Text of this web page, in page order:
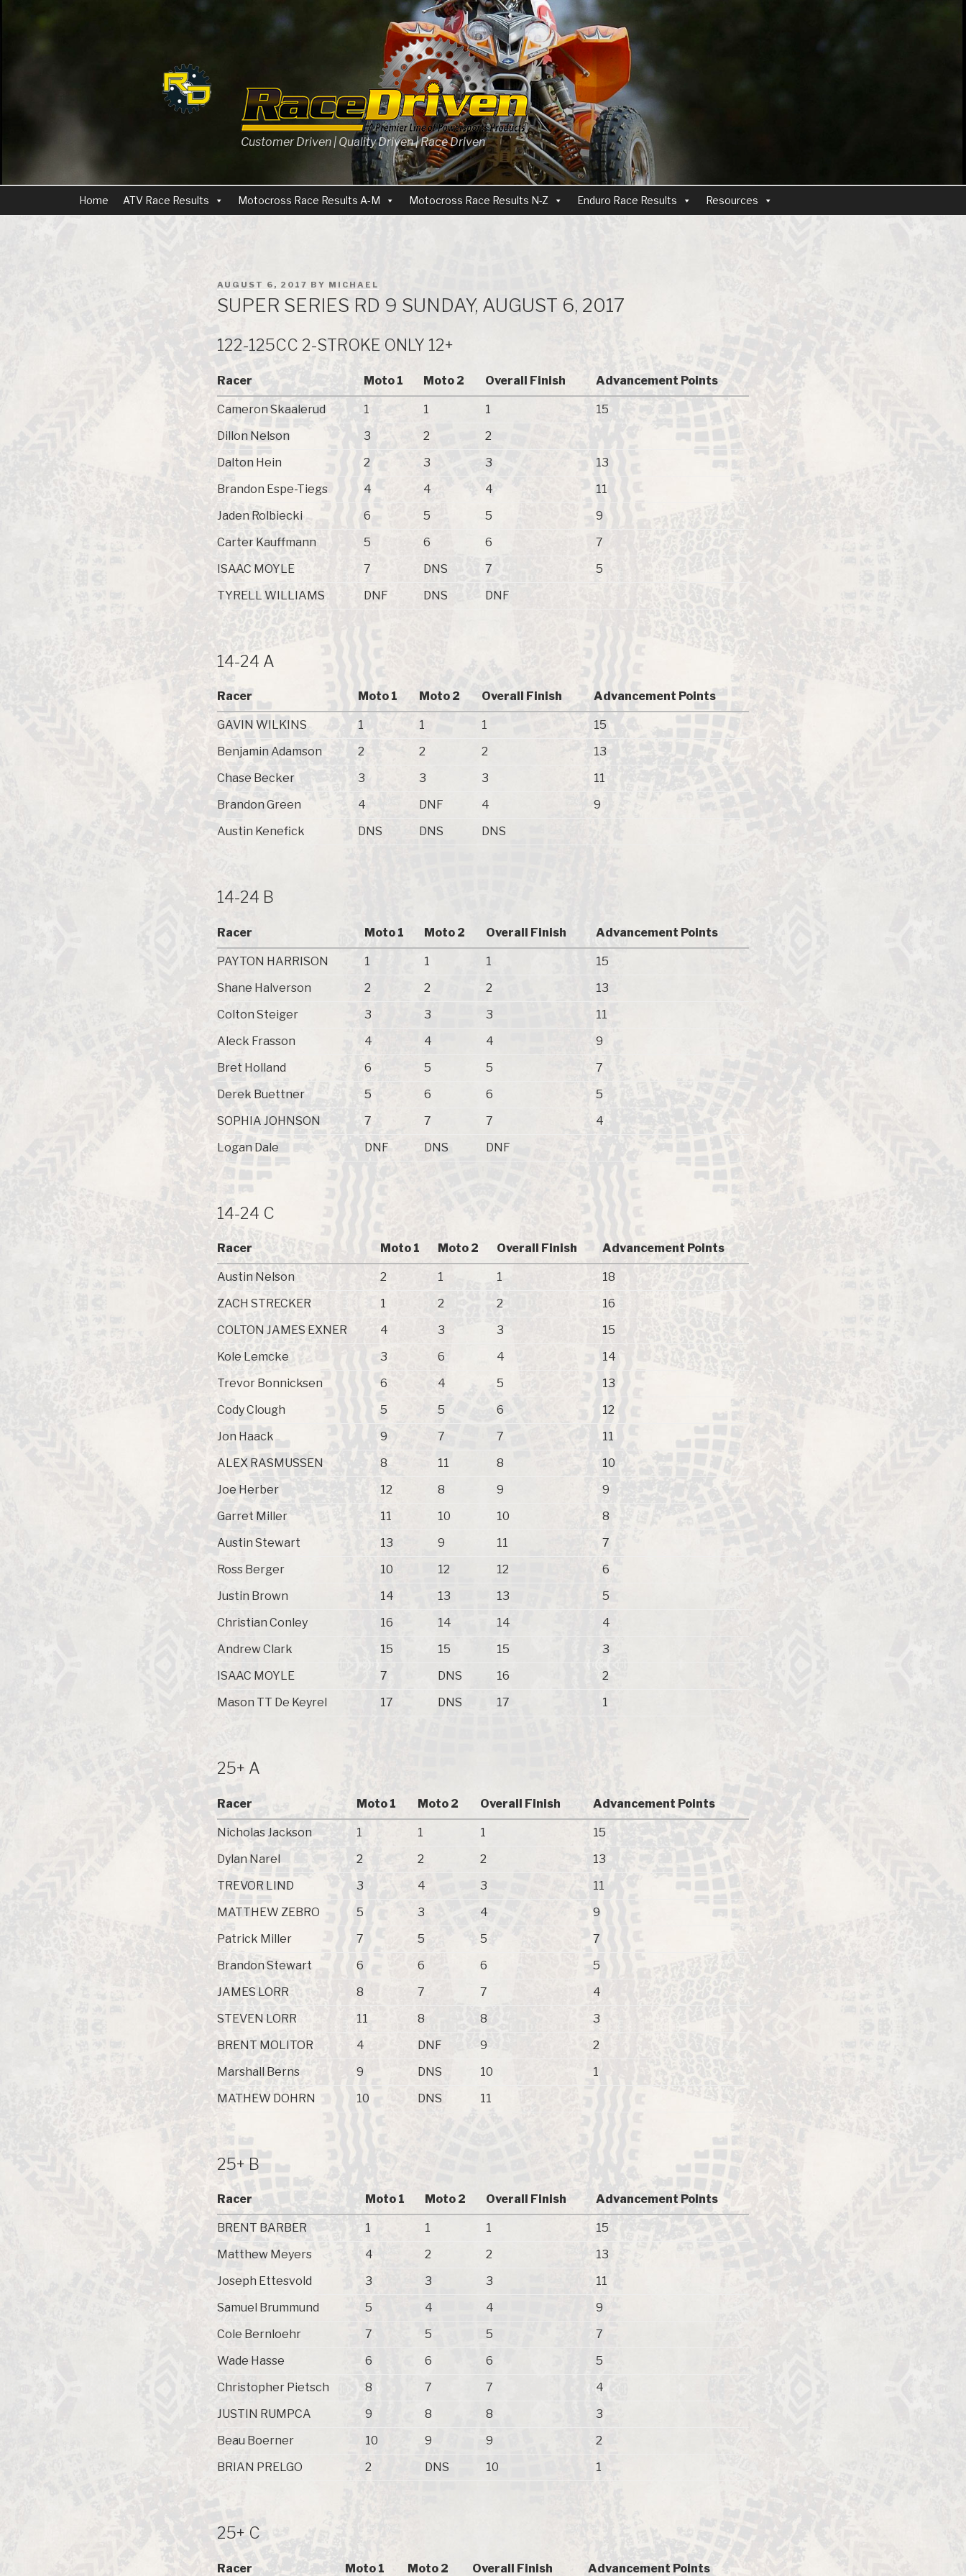
Customer Driven | Quality Driven | Race Driven
Home ATV Race Results Motocross Race Results A-M Motocross Race Results N-Z Enduro Race Results Resources
POSTED
ON
AUGUST 6, 2017 BY MICHAEL
SUPER SERIES RD 9 SUNDAY, AUGUST 6, 2017
122-125CC 2-STROKE ONLY 12+
Racer Moto 1 Moto 2 Overall Finish Advancement Points
Cameron Skaalerud 1 1 1
15
Dillon Nelson
3 2
2
Dalton Hein
2 3 3
13
Brandon Espe-Tiegs
4 4 4
11
Jaden Rolbiecki
6 5 5
9
Carter Kauffmann
5 6 6
7
ISAAC MOYLE
7 DNS 7
5
TYRELL WILLIAMS
DNF DNS DNF
14-24 A
Racer Moto 1 Moto 2 Overall Finish Advancement Points
GAVIN WILKINS 1 1 1
15
Benjamin Adamson
2 2 2
13
Chase Becker
3 3 3
11
Brandon Green
4 DNF 4
9
Austin Kenefick
DNS DNS DNS
14-24 B
Racer Moto 1 Moto 2 Overall Finish Advancement Points
PAYTON HARRISON 1 1 1
15
Shane Halverson
2 2 2
13
Colton Steiger
3 3 3
11
Aleck Frasson
4 4 4
9
Bret Holland
6 5 5
7
Derek Buettner
5 6 6
5
SOPHIA JOHNSON
7 7 7
4
Logan Dale
DNF DNS DNF
14-24 C
Racer Moto 1 Moto 2 Overall Finish Advancement Points
Austin Nelson 2 1 1
18
ZACH STRECKER
1 2 2
16
COLTON JAMES EXNER
4 3 3
15
Kole Lemcke
3 6 4
14
Trevor Bonnicksen
6 4 5
13
Cody Clough
5 5 6
12
Jon Haack
9 7 7
11
ALEX RASMUSSEN
8 11 8
10
Joe Herber
12 8 9
9
Garret Miller
11 10 10
8
Austin Stewart
13 9 11
7
Ross Berger
10 12 12
6
Justin Brown
14 13 13
5
Christian Conley
16 14 14
4
Andrew Clark
15 15 15
3
ISAAC MOYLE
7 DNS 16
2
Mason TT De Keyrel
17 DNS 17 1
25+ A
Racer Moto 1 Moto 2 Overall Finish Advancement Points
Nicholas Jackson 1 1 1
15
Dylan Narel
2 2 2
13
TREVOR LIND
3 4 3
11
MATTHEW ZEBRO
5 3 4
9
Patrick Miller
7 5 5
7
Brandon Stewart
6 6 6
5
JAMES LORR
8 7 7
4
STEVEN LORR
11 8 8
3
BRENT MOLITOR
4 DNF 9
2
Marshall Berns
9 DNS 10
1
MATHEW DOHRN
10 DNS 11
25+ B
Racer Moto 1 Moto 2 Overall Finish Advancement Points
BRENT BARBER 1 1 1
15
Matthew Meyers
4 2 2
13
Joseph Ettesvold
3 3 3
11
Samuel Brummund
5 4 4
9
Cole Bernloehr
7 5 5
7
Wade Hasse
6 6 6
5
Christopher Pietsch
8 7 7
4
JUSTIN RUMPCA
9 8 8
3
Beau Boerner
10 9 9
2
BRIAN PRELGO
2 DNS 10 1
25+ C
Racer Moto 1 Moto 2 Overall Finish Advancement Points